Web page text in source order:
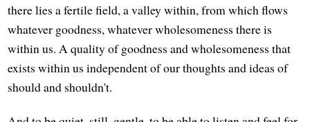
there lies a fertile field, a valley within, from which flows
whatever goodness, whatever wholesomeness there is
within us. A quality of goodness and wholesomeness that
exists within us independent of our thoughts and ideas of
should and shouldn't.